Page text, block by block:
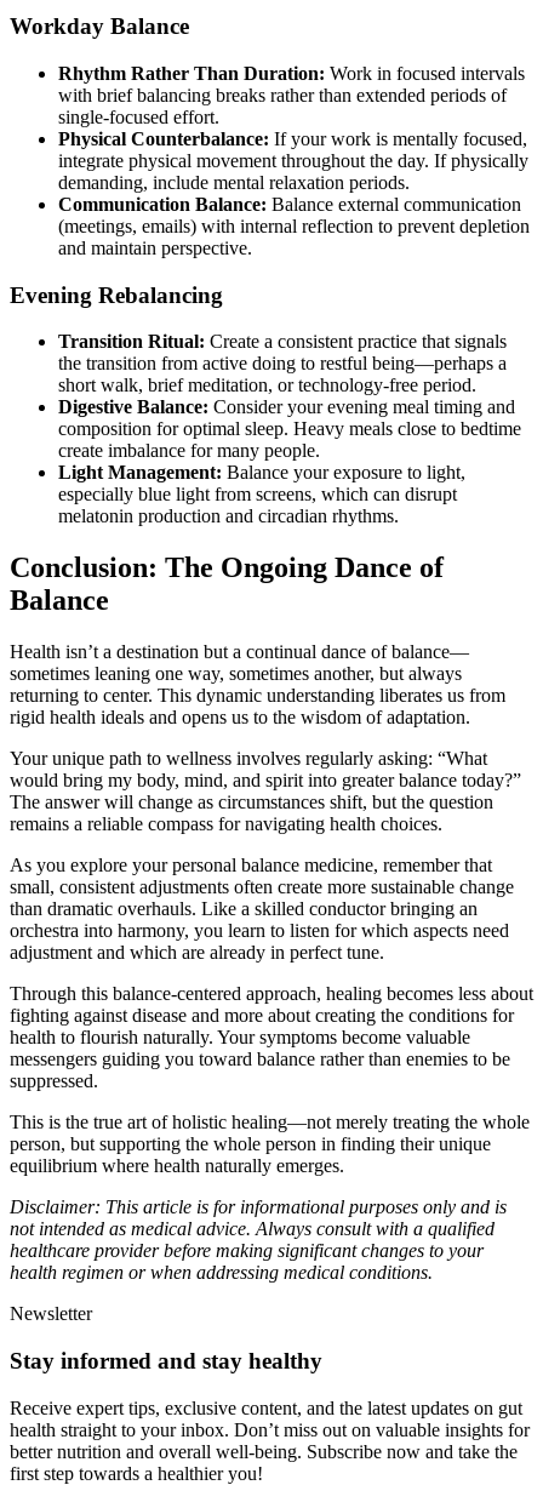
Workday Balance
Rhythm Rather Than Duration: Work in focused intervals
with brief balancing breaks rather than extended periods of
single-focused effort.
Physical Counterbalance: If your work is mentally focused,
integrate physical movement throughout the day. If physically
demanding, include mental relaxation periods.
Communication Balance: Balance external communication
(meetings, emails) with internal reflection to prevent depletion
and maintain perspective.
Evening Rebalancing
Transition Ritual: Create a consistent practice that signals
the transition from active doing to restful being—perhaps a
short walk, brief meditation, or technology-free period.
Digestive Balance: Consider your evening meal timing and
composition for optimal sleep. Heavy meals close to bedtime
create imbalance for many people.
Light Management: Balance your exposure to light,
especially blue light from screens, which can disrupt
melatonin production and circadian rhythms.
Conclusion: The Ongoing Dance of
Balance
Health isn’t a destination but a continual dance of balance—
sometimes leaning one way, sometimes another, but always
returning to center. This dynamic understanding liberates us from
rigid health ideals and opens us to the wisdom of adaptation.
Your unique path to wellness involves regularly asking: “What
would bring my body, mind, and spirit into greater balance today?”
The answer will change as circumstances shift, but the question
remains a reliable compass for navigating health choices.
As you explore your personal balance medicine, remember that
small, consistent adjustments often create more sustainable change
than dramatic overhauls. Like a skilled conductor bringing an
orchestra into harmony, you learn to listen for which aspects need
adjustment and which are already in perfect tune.
Through this balance-centered approach, healing becomes less about
fighting against disease and more about creating the conditions for
health to flourish naturally. Your symptoms become valuable
messengers guiding you toward balance rather than enemies to be
suppressed.
This is the true art of holistic healing—not merely treating the whole
person, but supporting the whole person in finding their unique
equilibrium where health naturally emerges.
Disclaimer: This article is for informational purposes only and is
not intended as medical advice. Always consult with a qualified
healthcare provider before making significant changes to your
health regimen or when addressing medical conditions.
Newsletter
Stay informed and stay healthy
Receive expert tips, exclusive content, and the latest updates on gut
health straight to your inbox. Don’t miss out on valuable insights for
better nutrition and overall well-being. Subscribe now and take the
first step towards a healthier you!